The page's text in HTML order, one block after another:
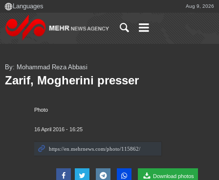
Aug 9, 2026
Photo
16 April 2016 - 16:25
Download photos
By: Mohammad Reza Abbasi
Zarif, Mogherini presser